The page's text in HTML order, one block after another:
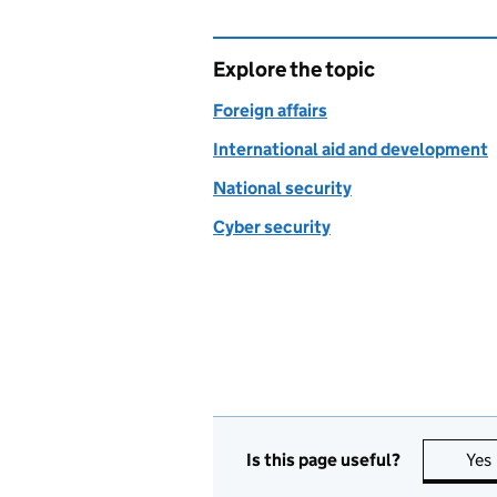
Explore the topic
Foreign affairs
International aid and development
National security
Cyber security
Is this page useful? Yes